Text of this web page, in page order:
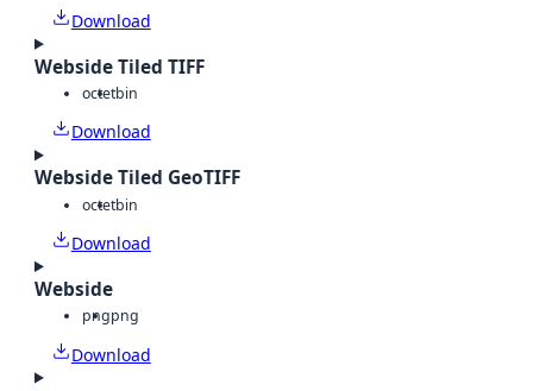
Download
Webside Tiled TIFF
octetbin
Download
Webside Tiled GeoTIFF
octetbin
Download
Webside
pngpng
Download